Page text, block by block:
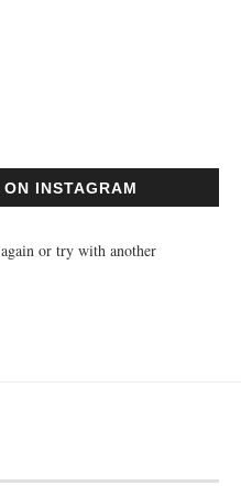
INSTAGRAM
or try with another